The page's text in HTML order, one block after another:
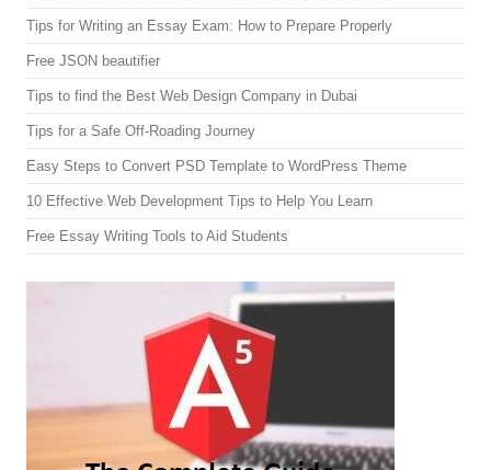
Tips for Writing an Essay Exam: How to Prepare Properly
Free JSON beautifier
Tips to find the Best Web Design Company in Dubai
Tips for a Safe Off-Roading Journey
Easy Steps to Convert PSD Template to WordPress Theme
10 Effective Web Development Tips to Help You Learn
Free Essay Writing Tools to Aid Students